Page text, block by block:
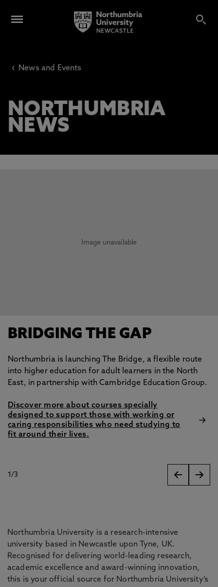
‹ News and Events
NORTHUMBRIA
NEWS
Image unavailable
BRIDGING THE GAP
Northumbria is launching The Bridge, a flexible route
into higher education for adult learners in the North
East, in partnership with Cambridge Education Group.
Discover more about courses specially
designed to support those with working or
caring responsibilities who need studying to
fit around their lives.
1/3
slides
Northumbria University is a research-intensive
university based in Newcastle upon Tyne, UK.
Recognised for delivering world-leading research,
academic excellence and award-winning innovation,
this is your official source for Northumbria University’s